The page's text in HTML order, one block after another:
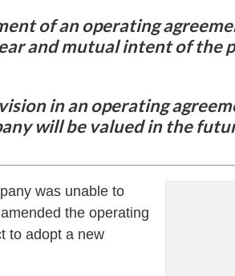
of an operating
and mutual intent of the
in an operating
will be valued in the
was unable to
the operating
to adopt a new